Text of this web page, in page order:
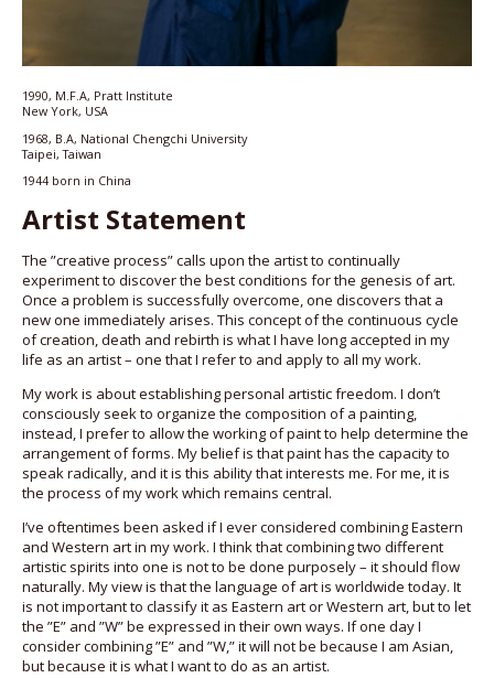
1990, M.F.A, Pratt Institute
New York, USA
1968, B.A, National Chengchi University
Taipei, Taiwan
1944 born in China
Artist Statement
The ”creative process” calls upon the artist to continually
experiment to discover the best conditions for the genesis of art.
Once a problem is successfully overcome, one discovers that a
new one immediately arises. This concept of the continuous cycle
of creation, death and rebirth is what I have long accepted in my
life as an artist – one that I refer to and apply to all my work.
My work is about establishing personal artistic freedom. I don’t
consciously seek to organize the composition of a painting,
instead, I prefer to allow the working of paint to help determine the
arrangement of forms. My belief is that paint has the capacity to
speak radically, and it is this ability that interests me. For me, it is
the process of my work which remains central.
I’ve oftentimes been asked if I ever considered combining Eastern
and Western art in my work. I think that combining two different
artistic spirits into one is not to be done purposely – it should flow
naturally. My view is that the language of art is worldwide today. It
is not important to classify it as Eastern art or Western art, but to let
the ”E” and ”W” be expressed in their own ways. If one day I
consider combining ”E” and ”W,” it will not be because I am Asian,
but because it is what I want to do as an artist.